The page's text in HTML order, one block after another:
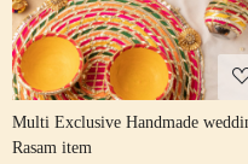
Multi Exclusive Handmade wedding
Rasam item